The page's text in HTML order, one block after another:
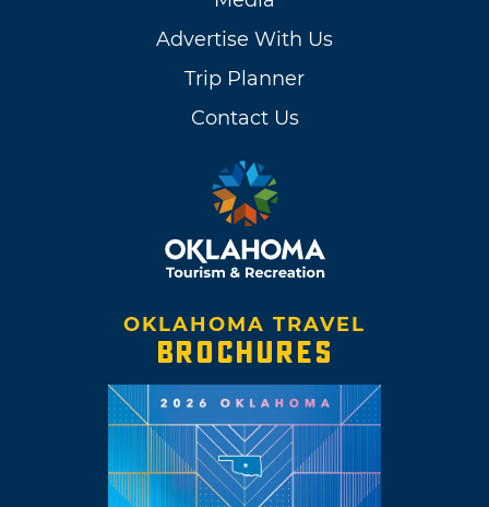
Advertise With Us
Trip Planner
Contact Us
OKLAHOMA TRAVEL
BROCHURES